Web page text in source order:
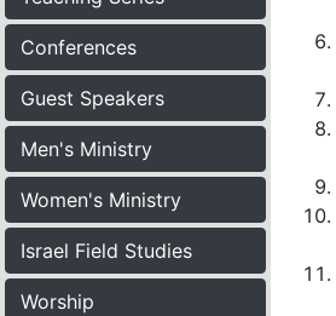
Conferences
Guest Speakers
Men's Ministry
Women's Ministry
Israel Field Studies
Worship